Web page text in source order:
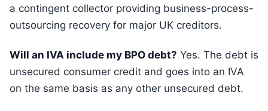
a contingent collector providing business-process-
outsourcing recovery for major UK creditors.
Will an IVA include my BPO debt? Yes. The debt is
unsecured consumer credit and goes into an IVA
on the same basis as any other unsecured debt.